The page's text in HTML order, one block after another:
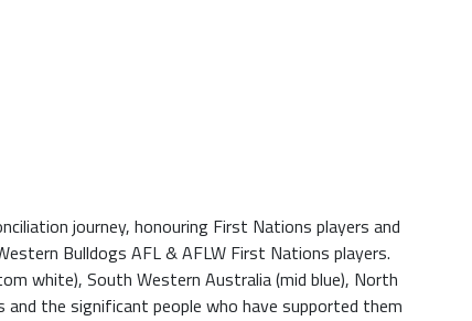
journey, honouring First Nations players and
Bulldogs AFL & AFLW First Nations players.
white), South Western Australia (mid blue), North
the significant people who have supported them